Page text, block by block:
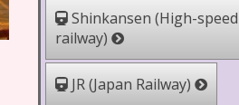
Shinkansen (High-speed
railway)
JR (Japan Railway)